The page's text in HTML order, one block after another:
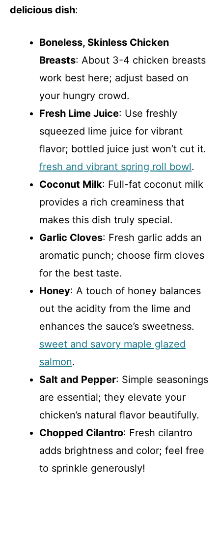
delicious dish:
Boneless, Skinless Chicken
Breasts: About 3-4 chicken breasts
work best here; adjust based on
your hungry crowd.
Fresh Lime Juice: Use freshly
squeezed lime juice for vibrant
flavor; bottled juice just won’t cut it.
fresh and vibrant spring roll bowl.
Coconut Milk: Full-fat coconut milk
provides a rich creaminess that
makes this dish truly special.
Garlic Cloves: Fresh garlic adds an
aromatic punch; choose firm cloves
for the best taste.
Honey: A touch of honey balances
out the acidity from the lime and
enhances the sauce’s sweetness.
sweet and savory maple glazed
salmon.
Salt and Pepper: Simple seasonings
are essential; they elevate your
chicken’s natural flavor beautifully.
Chopped Cilantro: Fresh cilantro
adds brightness and color; feel free
to sprinkle generously!